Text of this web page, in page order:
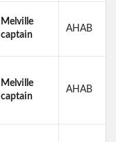
Melville
captain
AHAB
Melville
captain
AHAB